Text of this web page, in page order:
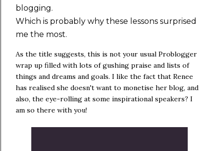
blogging.
Which is probably why these lessons surprised
me the most.
As the title suggests, this is not your usual Problogger
wrap up filled with lots of gushing praise and lists of
things and dreams and goals. I like the fact that Renee
has realised she doesn't want to monetise her blog, and
also, the eye-rolling at some inspirational speakers? I
am so there with you!